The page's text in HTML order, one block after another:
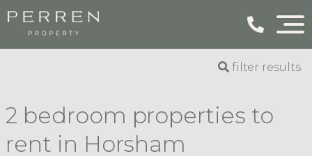
filter results
2 bedroom properties to
rent in Horsham